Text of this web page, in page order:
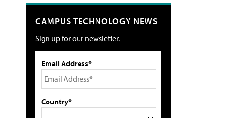
CAMPUS TECHNOLOGY NEWS
Sign up for our newsletter.
Email Address*
Country*